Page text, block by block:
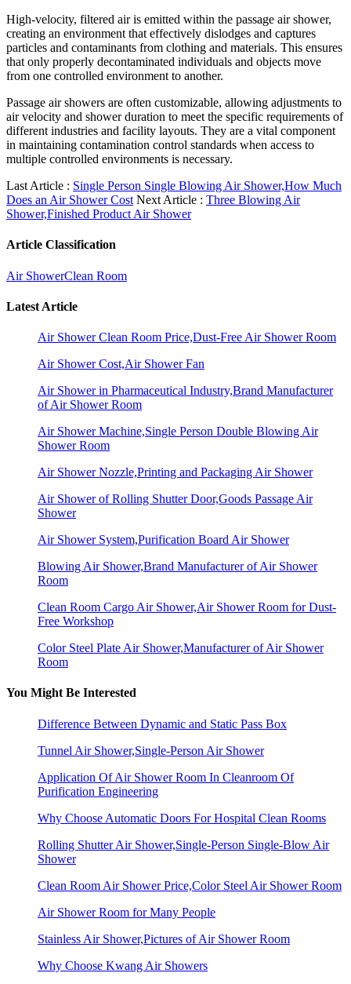
High-velocity, filtered air is emitted within the passage air shower,
creating an environment that effectively dislodges and captures
particles and contaminants from clothing and materials. This ensures
that only properly decontaminated individuals and objects move
from one controlled environment to another.
Passage air showers are often customizable, allowing adjustments to
air velocity and shower duration to meet the specific requirements of
different industries and facility layouts. They are a vital component
in maintaining contamination control standards when access to
multiple controlled environments is necessary.
Last Article : Single Person Single Blowing Air Shower,How Much
Does an Air Shower Cost Next Article : Three Blowing Air
Shower,Finished Product Air Shower
Article Classification
Air ShowerClean Room
Latest Article
Air Shower Clean Room Price,Dust-Free Air Shower Room
Air Shower Cost,Air Shower Fan
Air Shower in Pharmaceutical Industry,Brand Manufacturer
of Air Shower Room
Air Shower Machine,Single Person Double Blowing Air
Shower Room
Air Shower Nozzle,Printing and Packaging Air Shower
Air Shower of Rolling Shutter Door,Goods Passage Air
Shower
Air Shower System,Purification Board Air Shower
Blowing Air Shower,Brand Manufacturer of Air Shower
Room
Clean Room Cargo Air Shower,Air Shower Room for Dust-
Free Workshop
Color Steel Plate Air Shower,Manufacturer of Air Shower
Room
You Might Be Interested
Difference Between Dynamic and Static Pass Box
Tunnel Air Shower,Single-Person Air Shower
Application Of Air Shower Room In Cleanroom Of
Purification Engineering
Why Choose Automatic Doors For Hospital Clean Rooms
Rolling Shutter Air Shower,Single-Person Single-Blow Air
Shower
Clean Room Air Shower Price,Color Steel Air Shower Room
Air Shower Room for Many People
Stainless Air Shower,Pictures of Air Shower Room
Why Choose Kwang Air Showers